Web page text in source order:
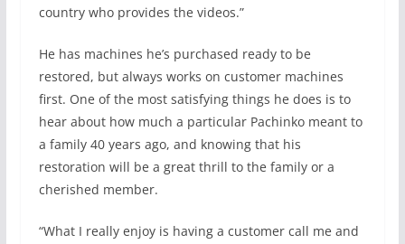
country who provides the videos.”
He has machines he’s purchased ready to be
restored, but always works on customer machines
first. One of the most satisfying things he does is to
hear about how much a particular Pachinko meant to
a family 40 years ago, and knowing that his
restoration will be a great thrill to the family or a
cherished member.
“What I really enjoy is having a customer call me and